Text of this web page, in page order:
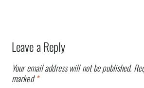
Leave a Reply
Your email address will not be published.
marked*